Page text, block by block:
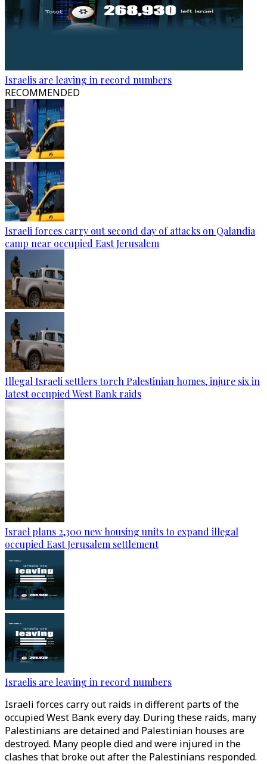
Israelis are leaving in record numbers
RECOMMENDED
Israeli forces carry out second day of attacks on Qalandia
camp near occupied East Jerusalem
Illegal Israeli settlers torch Palestinian homes, injure six in
latest occupied West Bank raids
Israel plans 2,300 new housing units to expand illegal
occupied East Jerusalem settlement
Israelis are leaving in record numbers
Israeli forces carry out raids in different parts of the
occupied West Bank every day. During these raids, many
Palestinians are detained and Palestinian houses are
destroyed. Many people died and were injured in the
clashes that broke out after the Palestinians responded.